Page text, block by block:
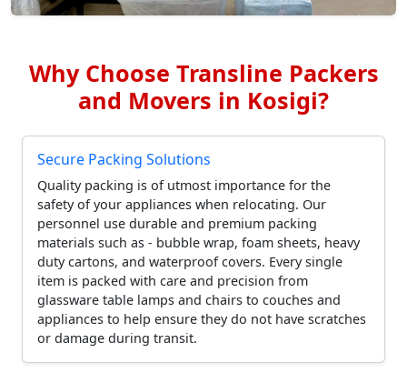
Why Choose Transline Packers
and Movers in Kosigi?
Secure Packing Solutions
Quality packing is of utmost importance for the
safety of your appliances when relocating. Our
personnel use durable and premium packing
materials such as - bubble wrap, foam sheets, heavy
duty cartons, and waterproof covers. Every single
item is packed with care and precision from
glassware table lamps and chairs to couches and
appliances to help ensure they do not have scratches
or damage during transit.